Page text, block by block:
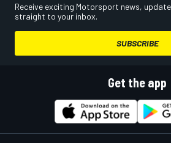
Receive exciting Motorsport news,
straight to your inbox.
SUBSCRIBE
Get the app